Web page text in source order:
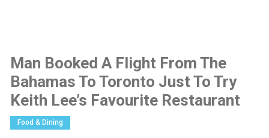
Man Booked A Flight From The
Bahamas To Toronto Just To Try
Keith Lee’s Favourite Restaurant
Food & Dining